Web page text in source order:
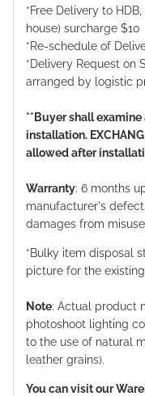
*Free Delivery to
house) surcharge $10
*Re-schedule of
*Delivery Request on
arranged by logistic
**Buyer shall
installation.
allowed after
Warranty: 6 months
manufacturer's
damages from
*Bulky item disposal
picture for the
Note: Actual product
photoshoot lighting
to the use of natural
leather grains).
You can visit our